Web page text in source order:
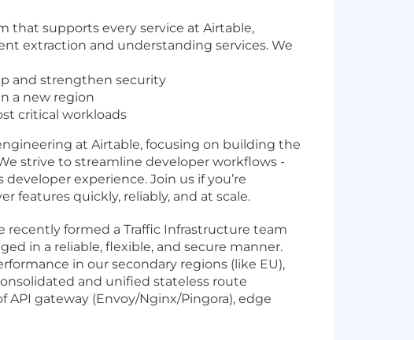
that supports every service at Airtable,
extraction and understanding services. We
and strengthen security
a new region
critical workloads
at Airtable, focusing on building the
strive to streamline developer workflows -
experience. Join us if you’re
features quickly, reliably, and at scale.
recently formed a Traffic Infrastructure team
in a reliable, flexible, and secure manner.
in our secondary regions (like EU),
and unified stateless route
gateway (Envoy/Nginx/Pingora), edge